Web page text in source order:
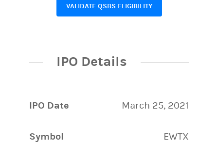
VALIDATE QSBS ELIGIBILITY
IPO Details
IPO Date March 25, 2021
Symbol EWTX